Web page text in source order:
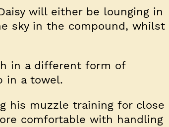
will either be lounging in
sky in the compound, whilst
in a different form of
in a towel.
his muzzle training for close
comfortable with handling